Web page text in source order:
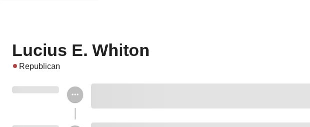
Lucius E. Whiton
Republican